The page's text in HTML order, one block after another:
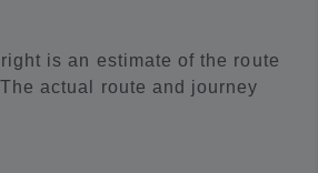
is an estimate of the route
actual route and journey